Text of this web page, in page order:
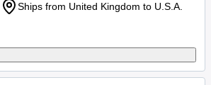
Ships from United Kingdom to U.S.A.